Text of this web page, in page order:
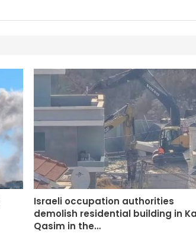
Israeli occupation authorities
demolish residential building in
Qasim in the…